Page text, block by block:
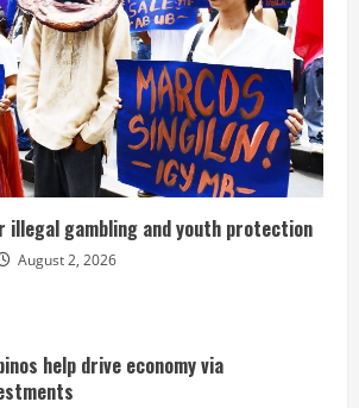
illegal gambling and youth protection
August 2, 2026
help drive economy via